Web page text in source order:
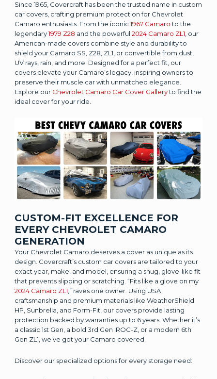
Since 1965, Covercraft has been the trusted name in custom
car covers, crafting premium protection for Chevrolet
Camaro enthusiasts. From the iconic1967 Camaroto the
legendary1979 Z28 and the powerful 2024 Camaro ZL1 , our
American-made covers combine style and durability to
shield your Camaro SS, Z28, ZL1, or convertible from dust,
UV rays, rain, and more. Designed for a perfect fit, our
covers elevate your Camaro’s legacy, inspiring owners to
preserve their muscle car with unmatched elegance.
Explore our Chevrolet Camaro Car Cover Galleryto find the
ideal cover for your ride.
CUSTOM-FIT EXCELLENCE FOR
EVERY CHEVROLET CAMARO
GENERATION
Your Chevrolet Camaro deserves a cover as unique as its
design. Covercraft’s custom car covers are tailored to your
exact year, make, and model, ensuring a snug, glove-like fit
that prevents slipping or scratching. “Fits like a glove on my
2024 Camaro ZL1 ,” raves one owner. Using USA
craftsmanship and premium materials like WeatherShield
HP, Sunbrella, and Form-Fit, our covers provide lasting
protection backed by warranties up to 6 years. Whether it’s
a classic 1st Gen, a bold 3rd Gen IROC-Z, or a modern 6th
Gen ZL1, we’ve got your Camaro covered.
Discover our specialized options for every storage need: